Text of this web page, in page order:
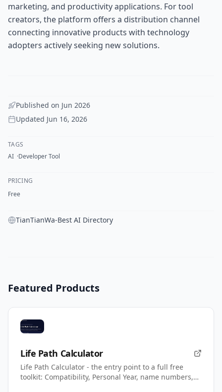
marketing, and productivity applications. For tool
creators, the platform offers a distribution channel
connecting innovative products with technology
adopters actively seeking new solutions.
Published on Jun 2026
Updated Jun 16, 2026
TAGS
AI Developer Tool
PRICING
Free
TianTianWa-Best AI Directory
Featured Products
Life Path Calculator
Life Path Calculator - the entry point to a full free
toolkit: Compatibility, Personal Year, name numbers,